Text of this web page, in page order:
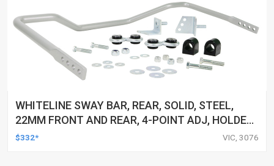
WHITELINE SWAY BAR, REAR, SOLID, STEEL,
22MM FRONT AND REAR, 4-POINT ADJ, HOLDEN,
HSV, TOYOTA, KIT
$332* VIC, 3076